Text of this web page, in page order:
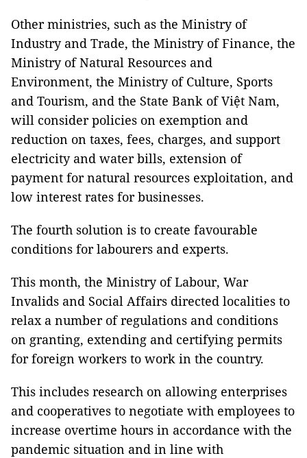
Other ministries, such as the Ministry of
Industry and Trade, the Ministry of Finance, the
Ministry of Natural Resources and
Environment, the Ministry of Culture, Sports
and Tourism, and the State Bank of Việt Nam,
will consider policies on exemption and
reduction on taxes, fees, charges, and support
electricity and water bills, extension of
payment for natural resources exploitation, and
low interest rates for businesses.
The fourth solution is to create favourable
conditions for labourers and experts.
This month, the Ministry of Labour, War
Invalids and Social Affairs directed localities to
relax a number of regulations and conditions
on granting, extending and certifying permits
for foreign workers to work in the country.
This includes research on allowing enterprises
and cooperatives to negotiate with employees to
increase overtime hours in accordance with the
pandemic situation and in line with